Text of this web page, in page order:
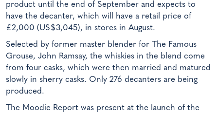
product until the end of September and expects to
have the decanter, which will have a retail price of
£2,000 (US$3,045), in stores in August.
Selected by former master blender for The Famous
Grouse, John Ramsay, the whiskies in the blend come
from four casks, which were then married and matured
slowly in sherry casks. Only 276 decanters are being
produced.
The Moodie Report was present at the launch of the